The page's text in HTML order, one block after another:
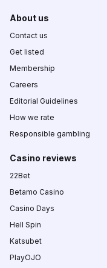
About us
Contact us
Get listed
Membership
Careers
Editorial Guidelines
How we rate
Responsible gambling
Casino reviews
22Bet
Betamo Casino
Casino Days
Hell Spin
Katsubet
PlayOJO